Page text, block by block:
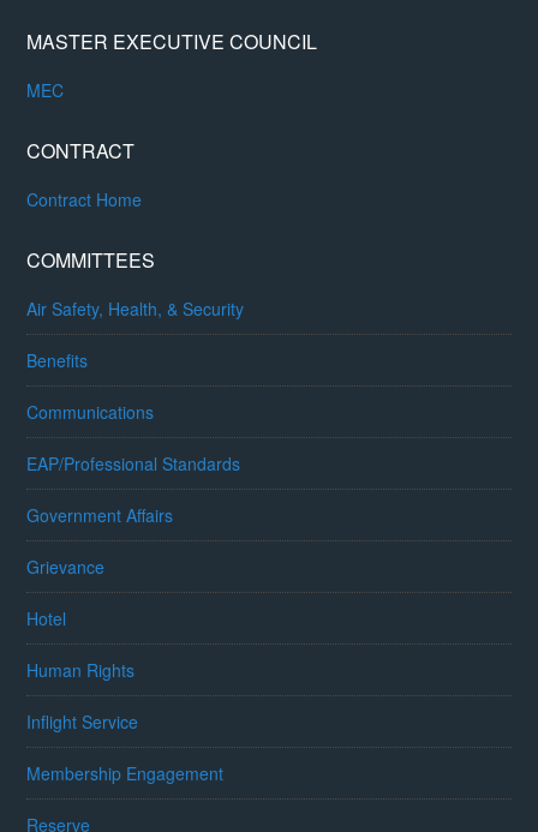
MASTER EXECUTIVE COUNCIL
MEC
CONTRACT
Contract Home
COMMITTEES
Air Safety, Health, & Security
Benefits
Communications
EAP/Professional Standards
Government Affairs
Grievance
Hotel
Human Rights
Inflight Service
Membership Engagement
Reserve